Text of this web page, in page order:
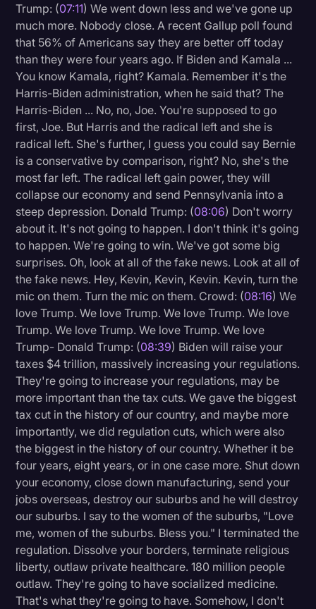
Trump: (07:11) We went down less and we've gone up
much more. Nobody close. A recent Gallup poll found
that 56% of Americans say they are better off today
than they were four years ago. If Biden and Kamala ...
You know Kamala, right? Kamala. Remember it's the
Harris-Biden administration, when he said that? The
Harris-Biden ... No, no, Joe. You're supposed to go
first, Joe. But Harris and the radical left and she is
radical left. She's further, I guess you could say Bernie
is a conservative by comparison, right? No, she's the
most far left. The radical left gain power, they will
collapse our economy and send Pennsylvania into a
steep depression. Donald Trump: (08:06) Don't worry
about it. It's not going to happen. I don't think it's going
to happen. We're going to win. We've got some big
surprises. Oh, look at all of the fake news. Look at all of
the fake news. Hey, Kevin, Kevin, Kevin. Kevin, turn the
mic on them. Turn the mic on them. Crowd: (08:16) We
love Trump. We love Trump. We love Trump. We love
Trump. We love Trump. We love Trump. We love
Trump- Donald Trump: (08:39) Biden will raise your
taxes $4 trillion, massively increasing your regulations.
They're going to increase your regulations, may be
more important than the tax cuts. We gave the biggest
tax cut in the history of our country, and maybe more
importantly, we did regulation cuts, which were also
the biggest in the history of our country. Whether it be
four years, eight years, or in one case more. Shut down
your economy, close down manufacturing, send your
jobs overseas, destroy our suburbs and he will destroy
our suburbs. I say to the women of the suburbs, "Love
me, women of the suburbs. Bless you." I terminated the
regulation. Dissolve your borders, terminate religious
liberty, outlaw private healthcare. 180 million people
outlaw. They're going to have socialized medicine.
That's what they're going to have. Somehow, I don't